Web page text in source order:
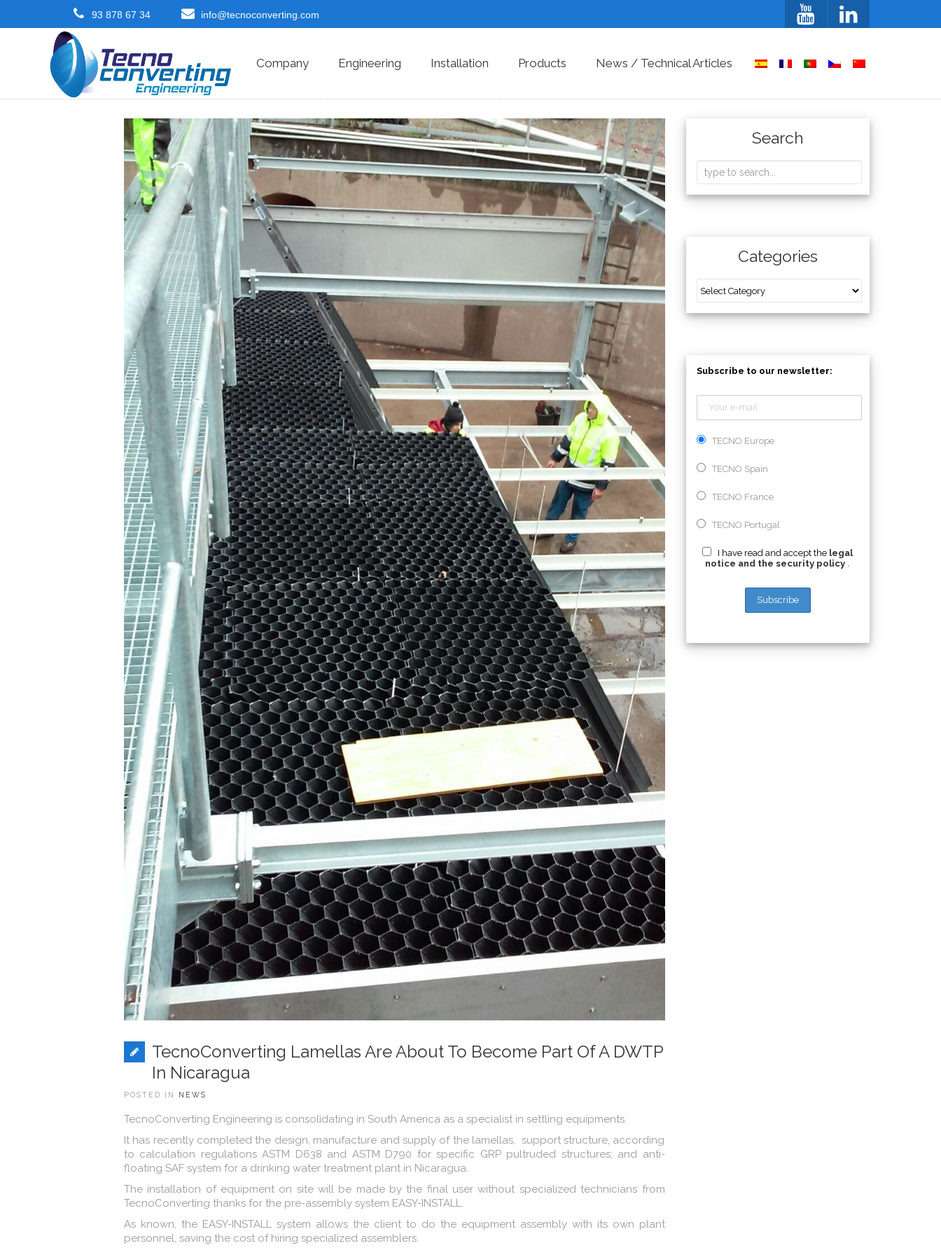
93 878 67 34 info@tecnoconverting.com
Company Engineering Installation Products News / Technical Articles
TecnoConverting Lamellas Are About To Become Part Of A DWTP
In Nicaragua
POSTED IN NEWS
TecnoConverting Engineering is consolidating in South America as a specialist in settling equipments.
It has recently completed the design, manufacture and supply of the lamellas, support structure, according
to calculation regulations ASTM D638 and ASTM D790 for specific GRP pultruded structures; and anti-
floating SAF system for a drinking water treatment plant in Nicaragua.
The installation of equipment on site will be made by the final user without specialized technicians from
TecnoConverting thanks for the pre-assembly system EASY-INSTALL.
As known, the EASY-INSTALL system allows the client to do the equipment assembly with its own plant
personnel, saving the cost of hiring specialized assemblers.
Search
Categories
Subscribe to our newsletter:
TECNO Europe
TECNO Spain
TECNO France
TECNO Portugal
I have read and accept the legal
notice and the security policy .